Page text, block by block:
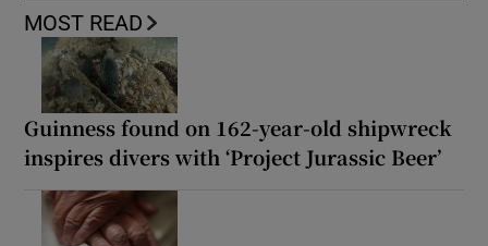
MOST READ
Guinness found on 162-year-old shipwreck
inspires divers with ‘Project Jurassic Beer’